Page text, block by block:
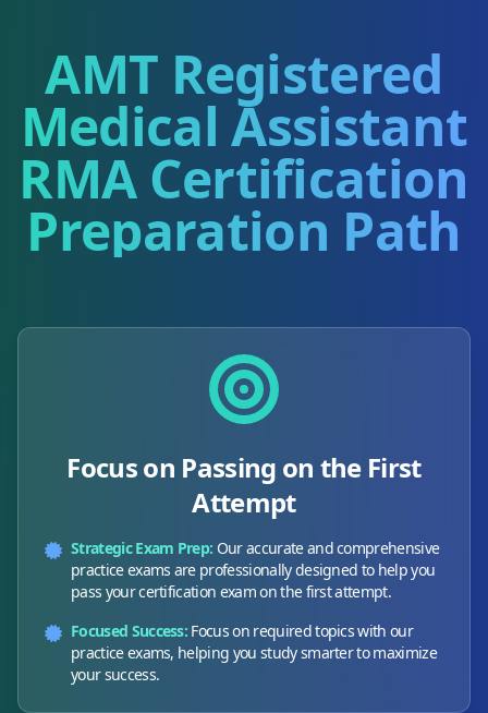
AMT Registered
Medical Assistant
RMACertification
Preparation Path
Focus on Passing on the First
Attempt
Strategic Exam Prep: Our accurate and comprehensive
practice exams are professionally designed to help you
pass your certification exam on the first attempt.
Focused Success: Focus on required topics with our
practice exams, helping you study smarter to maximize
your success.